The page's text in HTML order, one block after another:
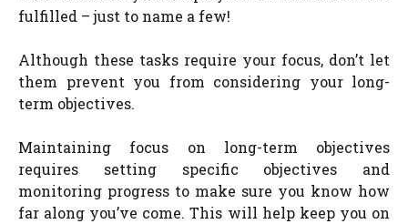
fulfilled – just to name a few!
Although these tasks require your focus, don’t let
them prevent you from considering your long-
term objectives.
Maintaining focus on long-term objectives
requires setting specific objectives and
monitoring progress to make sure you know how
far along you’ve come. This will help keep you on